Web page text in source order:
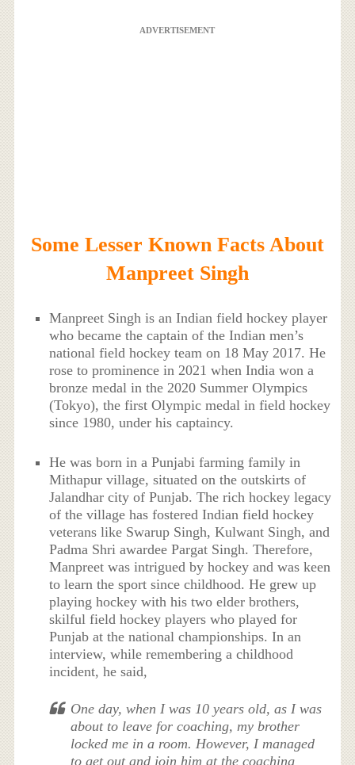
ADVERTISEMENT
Some Lesser Known Facts About
Manpreet Singh
Manpreet Singh is an Indian field hockey player
who became the captain of the Indian men’s
national field hockey team on 18 May 2017. He
rose to prominence in 2021 when India won a
bronze medal in the 2020 Summer Olympics
(Tokyo), the first Olympic medal in field hockey
since 1980, under his captaincy.
He was born in a Punjabi farming family in
Mithapur village, situated on the outskirts of
Jalandhar city of Punjab. The rich hockey legacy
of the village has fostered Indian field hockey
veterans like Swarup Singh, Kulwant Singh, and
Padma Shri awardee Pargat Singh. Therefore,
Manpreet was intrigued by hockey and was keen
to learn the sport since childhood. He grew up
playing hockey with his two elder brothers,
skilful field hockey players who played for
Punjab at the national championships. In an
interview, while remembering a childhood
incident, he said,
One day, when I was 10 years old, as I was
about to leave for coaching, my brother
locked me in a room. However, I managed
to get out and join him at the coaching